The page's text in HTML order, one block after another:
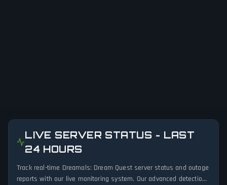
LIVE SERVER STATUS - LAST
24 HOURS
Track real-time Dreamals: Dream Quest server status and outage
reports with our live monitoring system. Our advanced detection